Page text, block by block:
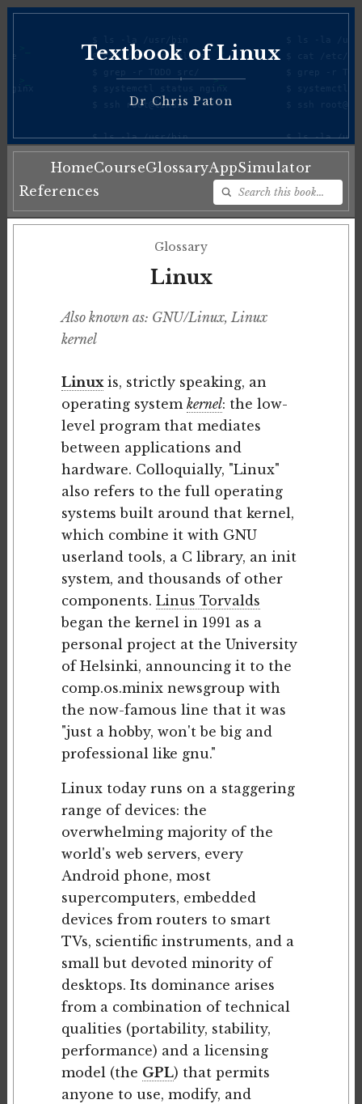
Textbook of Linux
♦
Dr Chris Paton
HomeCourseGlossaryAppSimulator
References
Glossary
Linux
Also known as: GNU/Linux, Linux
kernel
Linuxis, strictly speaking, an
operating system kernel: the low-
level program that mediates
between applications and
hardware. Colloquially, "Linux"
also refers to the full operating
systems built around that kernel,
which combine it with GNU
userland tools, a C library, an init
system, and thousands of other
components. Linus Torvalds
began the kernel in 1991 as a
personal project at the University
of Helsinki, announcing it to the
comp.os.minix newsgroup with
the now-famous line that it was
"just a hobby, won't be big and
professional like gnu."
Linux today runs on a staggering
range of devices: the
overwhelming majority of the
world's web servers, every
Android phone, most
supercomputers, embedded
devices from routers to smart
TVs, scientific instruments, and a
small but devoted minority of
desktops. Its dominance arises
from a combination of technical
qualities (portability, stability,
performance) and a licensing
model (the GPL) that permits
anyone to use, modify, and